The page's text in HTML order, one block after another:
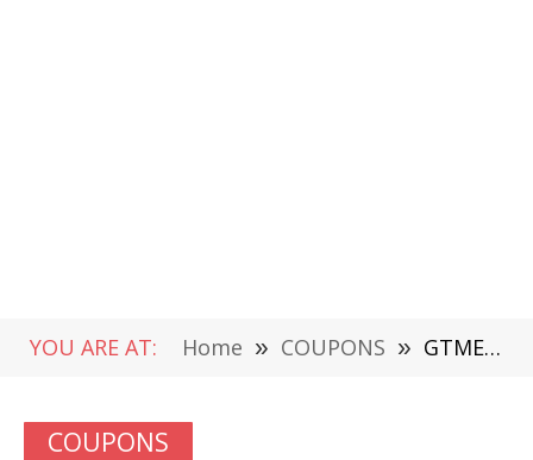
YOU ARE AT: Home » COUPONS » GTMEDIA GTC DVB-T2/S2/C ISDB-T Review: a Modern Smart 4K TV Set-Top Box For Just $69.99 at Geekbuying (Coupon Inside)
COUPONS